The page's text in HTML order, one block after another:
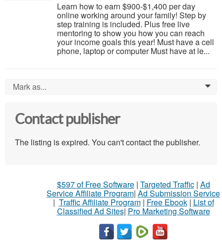
Learn how to earn $900-$1,400 per day
online working around your family! Step by
step training is included. Plus free live
mentoring to show you how you can reach
your income goals this year! Must have a cell
phone, laptop or computer Must have at le...
Mark as... 0
Contact publisher
The listing is expired. You can't contact the publisher.
$597 of Free Software| Targeted Traffic| Ad
Service Affiliate Program| Ad Submission Service
| Traffic Affiliate Program| Free Ebook| List of
Classified Ad Sites| Pro Marketing Software